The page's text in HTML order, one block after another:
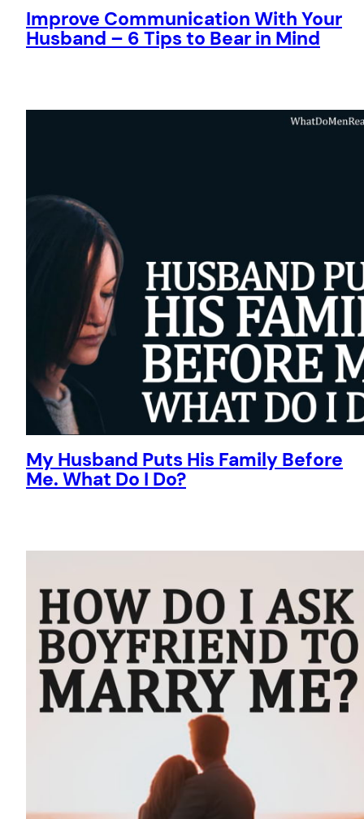
Improve Communication With Your
Husband – 6 Tips to Bear in Mind
My Husband Puts His Family Before
Me. What Do I Do?